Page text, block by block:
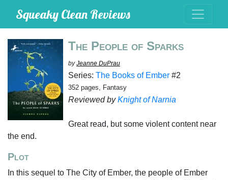
Squeaky Clean Reviews
The People of Sparks
byJeanne DuPrau
Series: The Books of Ember #2
352 pages, Fantasy
Reviewed byKnight of Narnia
Great read, but some violent content near
the end.
Plot
In this sequel to The City of Ember, the people of Ember